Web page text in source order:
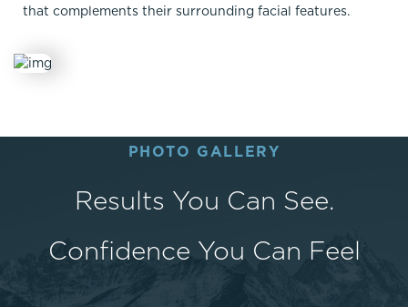
that complements their surrounding facial features.
PHOTO GALLERY
Results You Can See.
Confidence You Can Feel